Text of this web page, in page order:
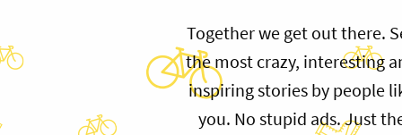
Together we get out there.
the most crazy, interesting
inspiring stories by people
you. No stupid ads. Just